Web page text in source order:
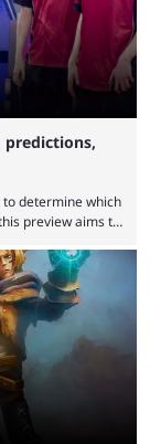
predictions,
to determine which
preview aims to
of Legends
did show